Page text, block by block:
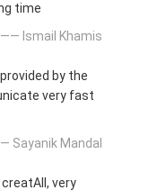
time
—— Ismail Khamis
by the
very fast
Sayanik Mandal
very